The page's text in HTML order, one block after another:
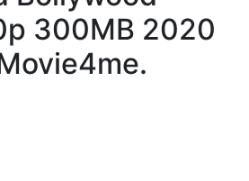
300MB 2020